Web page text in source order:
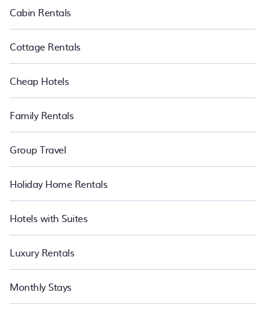
Cabin Rentals
Cottage Rentals
Cheap Hotels
Family Rentals
Group Travel
Holiday Home Rentals
Hotels with Suites
Luxury Rentals
Monthly Stays